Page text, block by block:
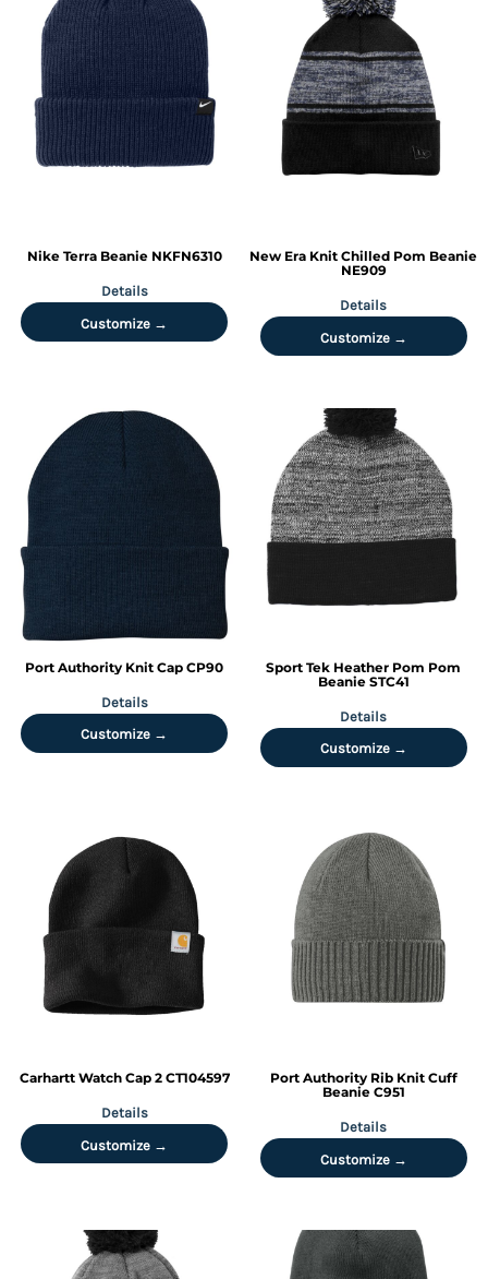
Nike Terra Beanie NKFN6310
Details
Customize →
New Era Knit Chilled Pom Beanie
NE909
Details
Customize →
Port Authority Knit Cap CP90
Details
Customize →
Sport Tek Heather Pom Pom
Beanie STC41
Details
Customize →
Carhartt Watch Cap 2 CT104597
Details
Customize →
Port Authority Rib Knit Cuff
Beanie C951
Details
Customize →